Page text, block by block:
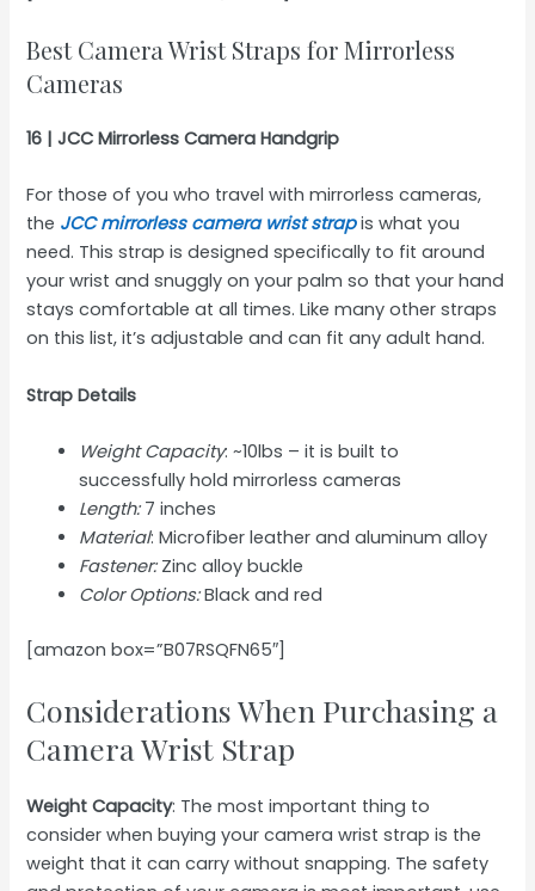
Best Camera Wrist Straps for Mirrorless
Cameras
16 | JCC Mirrorless Camera Handgrip
For those of you who travel with mirrorless cameras,
the JCC mirrorless camera wrist strapis what you
need. This strap is designed specifically to fit around
your wrist and snuggly on your palm so that your hand
stays comfortable at all times. Like many other straps
on this list, it’s adjustable and can fit any adult hand.
Strap Details
Weight Capacity: ~10lbs – it is built to
successfully hold mirrorless cameras
Length:7 inches
Material: Microfiber leather and aluminum alloy
Fastener:Zinc alloy buckle
Color Options:Black and red
[amazon box=”B07RSQFN65″]
Considerations When Purchasing a
Camera Wrist Strap
Weight Capacity: The most important thing to
consider when buying your camera wrist strap is the
weight that it can carry without snapping. The safety